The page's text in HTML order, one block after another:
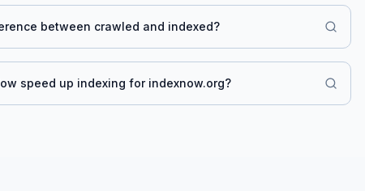
between crawled and indexed?
speed up indexing for indexnow.org?